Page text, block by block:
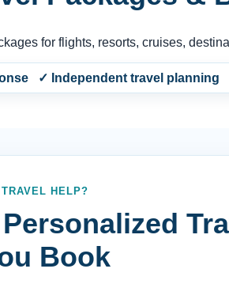
for flights, resorts, cruises,
✓ Independent travel planning
HELP?
Book